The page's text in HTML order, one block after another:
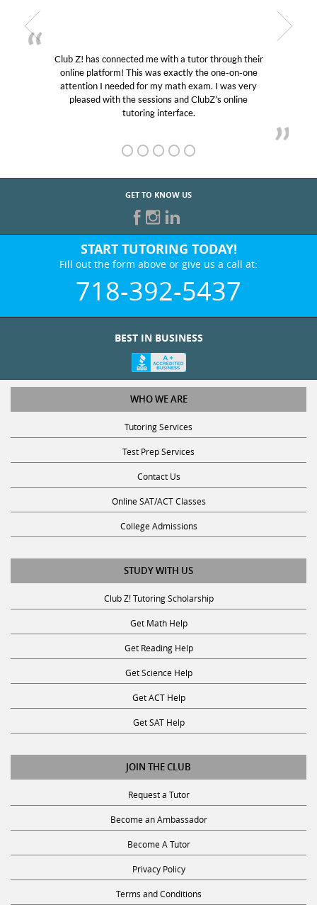
Club Z! has connected me with a tutor through their
online platform! This was exactly the one-on-one
attention I needed for my math exam. I was very
pleased with the sessions and ClubZ’s online
tutoring interface.
GET TO KNOW US
START TUTORING TODAY!
Fill out the form above or give us a call at:
718-392-5437
BEST IN BUSINESS
WHO WE ARE
Tutoring Services
Test Prep Services
Contact Us
Online SAT/ACT Classes
College Admissions
STUDY WITH US
Club Z! Tutoring Scholarship
Get Math Help
Get Reading Help
Get Science Help
Get ACT Help
Get SAT Help
JOIN THE CLUB
Request a Tutor
Become an Ambassador
Become A Tutor
Privacy Policy
Terms and Conditions